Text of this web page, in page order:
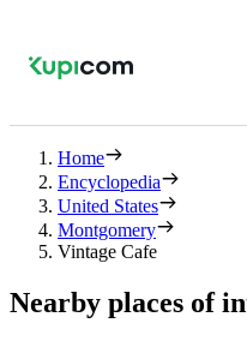
Home
Encyclopedia
United States
Montgomery
Vintage Cafe
Nearby places of